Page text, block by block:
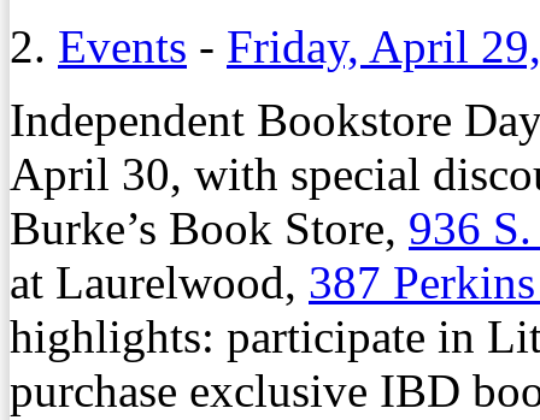
2. Events - Friday, April
Independent Bookstore
April 30, with special
Burke’s Book Store, 936
at Laurelwood, 387
highlights: participate in
purchase exclusive IBD